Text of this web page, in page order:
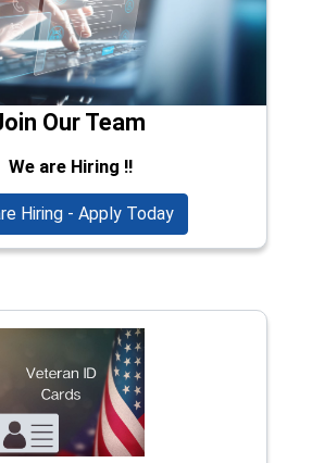
Our Team
We are Hiring !!
Hiring - Apply Today